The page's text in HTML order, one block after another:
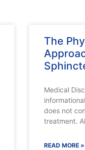
The
Medical
does not
treatment.
READ MORE »